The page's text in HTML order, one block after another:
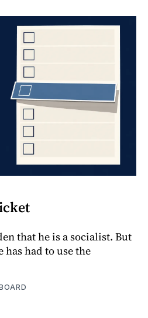
that he is a socialist. But
had to use the